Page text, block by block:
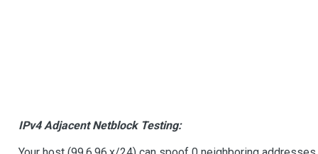
IPv4 Adjacent Netblock Testing: